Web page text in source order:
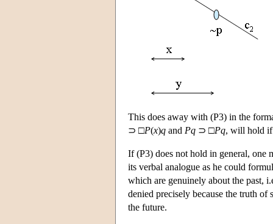
This does away with (P3) in the
⊃ □P(x)q and Pq ⊃ □Pq, will hold
If (P3) does not hold in general, one
its verbal analogue as he could
which are genuinely about the past,
denied precisely because the truth of
the future.